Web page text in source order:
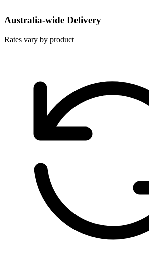
Australia-wide Delivery
Rates vary by product